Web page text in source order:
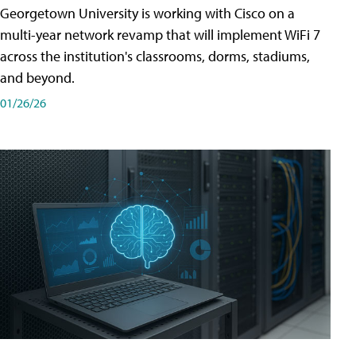
Georgetown University is working with Cisco on a
multi-year network revamp that will implement WiFi 7
across the institution's classrooms, dorms, stadiums,
and beyond.
01/26/26